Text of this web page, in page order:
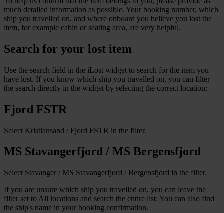
much detailed information as possible. Your booking number, which
ship you travelled on, and where onboard you believe you lost the
item, for example cabin or seating area, are very helpful.
Search for your lost item
Use the search field in the iLost widget to search for the item you
have lost. If you know which ship you travelled on, you can filter
the search directly in the widget by selecting the correct location:
Fjord FSTR
Select Kristiansand / Fjord FSTR in the filter.
MS Stavangerfjord / MS Bergensfjord
Select Stavanger / MS Stavangerfjord / Bergensfjord in the filter.
If you are unsure which ship you travelled on, you can leave the
filter set to All locations and search the entire list. You can also find
the ship's name in your booking confirmation.